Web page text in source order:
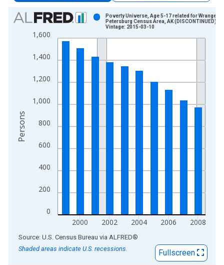
Chart
Bar chart with 10 bars.
View as data table, Chart
The chart has 1 X axis displaying xAxis. Data ranges from
The chart has 2 Y axes displaying Persons and yAxisRight.
0
200
400
600
800
1,000
1,200
1,400
1,600
2000 2002 2004 2006 2008
Poverty Universe, Age 5-17 related for Wrangell-
Petersburg Census Area, AK (DISCONTINUED)
Vintage: 2015-03-10
Persons
End of interactive chart.
Source: U.S. Census Bureau via ALFRED®
Shaded areas indicate U.S. recessions.
Fullscreen